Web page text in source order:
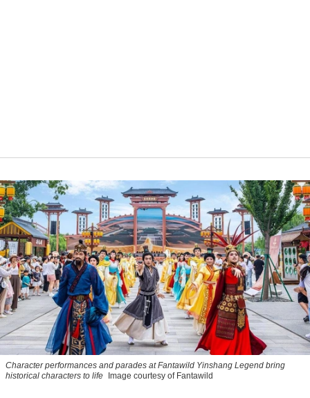
Character performances and parades at Fantawild Yinshang Legend bring
historical characters to life
Image courtesy of Fantawild